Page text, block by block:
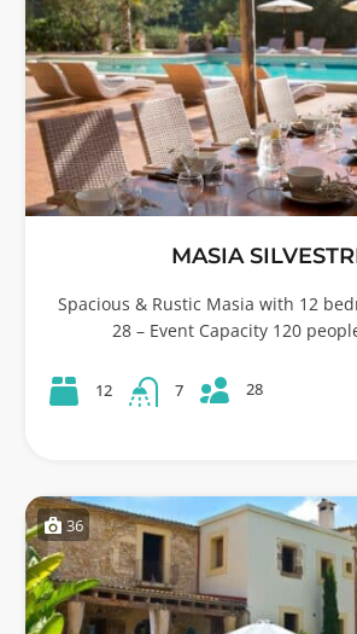
MASIA
Spacious & Rustic Masia with 12
28 – Event Capacity 120
12 7 28
36